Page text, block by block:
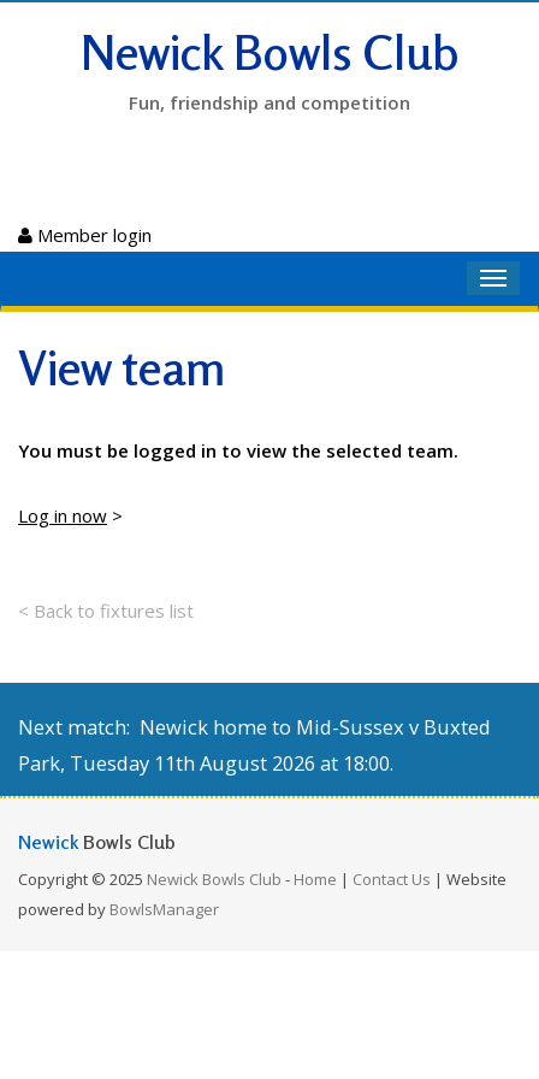
Newick Bowls Club
Fun, friendship and competition
Member login
View team
You must be logged in to view the selected team.
Log in now >
< Back to fixtures list
Next match: Newick home to Mid-Sussex v Buxted
Park, Tuesday 11th August 2026 at 18:00.
Newick Bowls Club
Copyright © 2025 Newick Bowls Club - Home | Contact Us | Website
powered by BowlsManager